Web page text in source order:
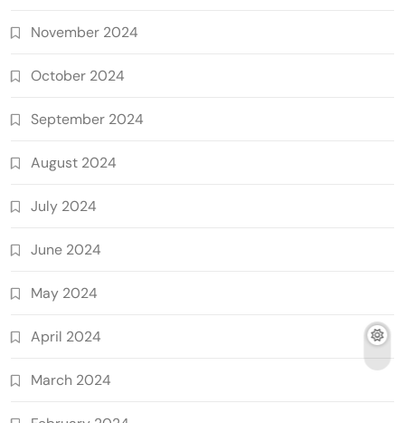
November 2024
October 2024
September 2024
August 2024
July 2024
June 2024
May 2024
April 2024
March 2024